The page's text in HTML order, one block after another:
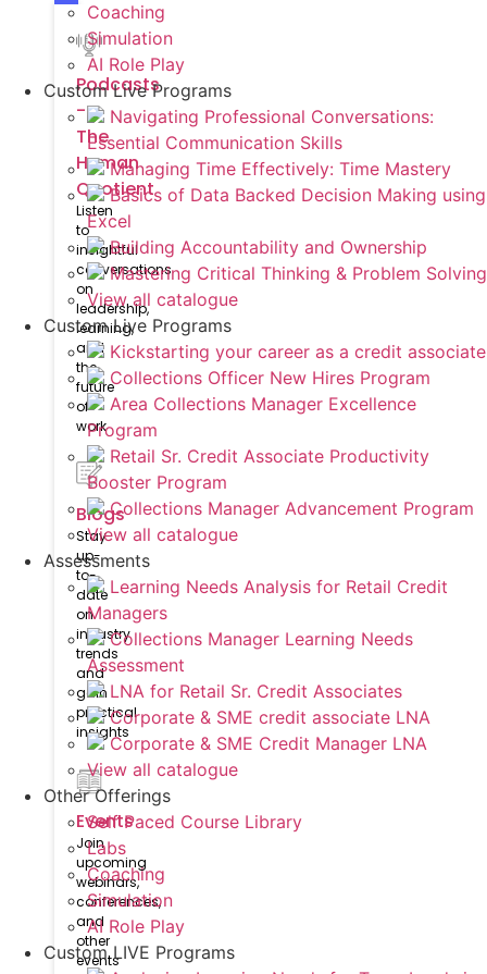
Podcasts
-
The
Human
Quotient
Listen
to
insightful
conversations
on
leadership,
learning,
and
the
future
of
work
Blogs
Stay
up-
to-
date
on
industry
trends
and
gain
practical
insights
Events
Join
upcoming
webinars,
conferences,
and
other
events
Coaching
Simulation
AI Role Play
Custom Live Programs
Navigating Professional Conversations:
Essential Communication Skills
Managing Time Effectively: Time Mastery
Basics of Data Backed Decision Making using
Excel
Building Accountability and Ownership
Mastering Critical Thinking & Problem Solving
View all catalogue
Custom Live Programs
Kickstarting your career as a credit associate
Collections Officer New Hires Program
Area Collections Manager Excellence
Program
Retail Sr. Credit Associate Productivity
Booster Program
Collections Manager Advancement Program
View all catalogue
Assessments
Learning Needs Analysis for Retail Credit
Managers
Collections Manager Learning Needs
Assessment
LNA for Retail Sr. Credit Associates
Corporate & SME credit associate LNA
Corporate & SME Credit Manager LNA
View all catalogue
Other Offerings
Self Paced Course Library
Labs
Coaching
Simulation
AI Role Play
Custom LIVE Programs